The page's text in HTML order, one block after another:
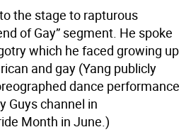
the stage to rapturous
of Gay” segment. He spoke
which he faced growing up
and gay (Yang publicly
dance performance
Guys channel in
Month in June.)